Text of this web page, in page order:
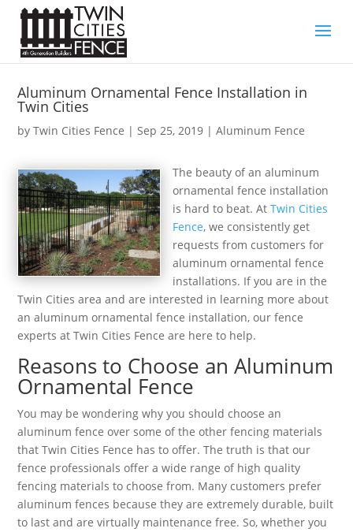
Aluminum Ornamental Fence Installation in
Twin Cities
byTwin Cities Fence |Sep 25, 2019 |Aluminum Fence
The beauty of an aluminum
ornamental fence installation
is hard to beat. At Twin Cities
Fence, we consistently get
requests from customers for
aluminum ornamental fence
installations. If you are in the
Twin Cities area and are interested in learning more about
an aluminum ornamental fence installation, our fence
experts at Twin Cities Fence are here to help.
Reasons to Choose an Aluminum
Ornamental Fence
You may be wondering why you should choose an
aluminum fence over some of the other fencing materials
that Twin Cities Fence has to offer. The truth is that our
fence professionals offer a wide range of high quality
fencing materials to choose from. Many customers prefer
aluminum fences because they are extremely durable, built
to last and are virtually maintenance free. So, whether you